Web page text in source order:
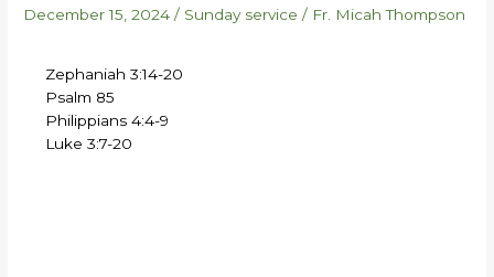
December 15, 2024 / Sunday service / Fr. Micah Thompson
Zephaniah 3:14-20
Psalm 85
Philippians 4:4-9
Luke 3:7-20